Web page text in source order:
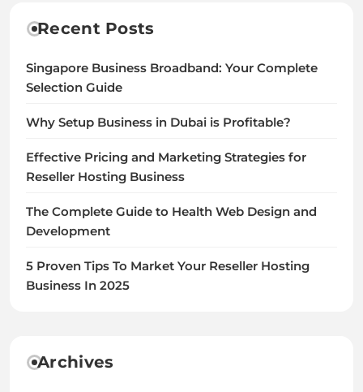
Recent Posts
Singapore Business Broadband: Your Complete
Selection Guide
Why Setup Business in Dubai is Profitable?
Effective Pricing and Marketing Strategies for
Reseller Hosting Business
The Complete Guide to Health Web Design and
Development
5 Proven Tips To Market Your Reseller Hosting
Business In 2025
Archives